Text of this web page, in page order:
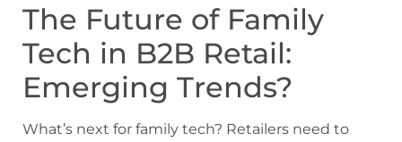
The Future of Family
Tech in B2B Retail:
Emerging Trends?
What’s next for family tech? Retailers need to